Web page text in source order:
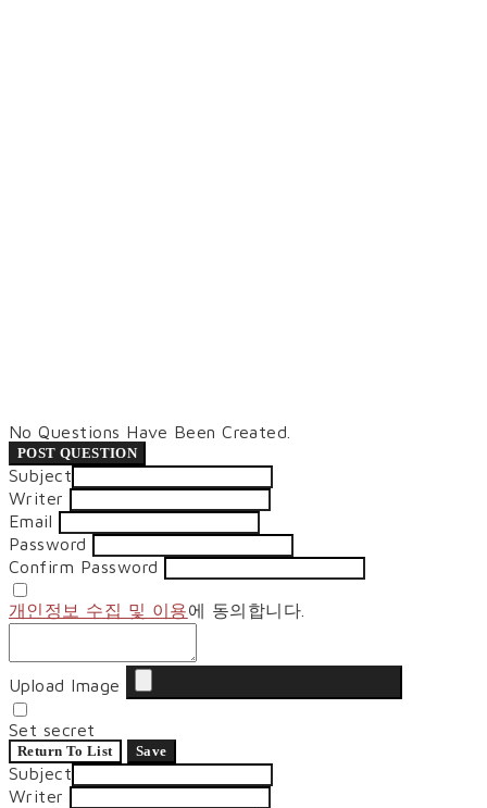
No Questions Have Been Created.
POST QUESTION
Subject
Writer
Email
Password
Confirm Password
개인정보 수집 및 이용에 동의합니다.
Upload Image
Set secret
Return To List Save
Subject
Writer